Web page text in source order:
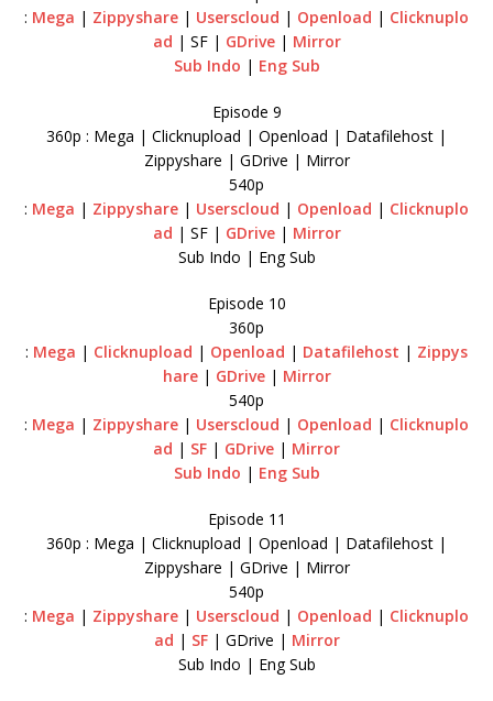
: Mega | Zippyshare | Userscloud | Openload | Clicknuplo
ad | SF | GDrive| Mirror
Sub Indo | Eng Sub
Episode 9
360p : Mega | Clicknupload | Openload | Datafilehost |
Zippyshare | GDrive | Mirror
540p
: Mega | Zippyshare | Userscloud | Openload | Clicknuplo
ad | SF | GDrive| Mirror
Sub Indo | Eng Sub
Episode 10
360p
: Mega | Clicknupload | Openload | Datafilehost | Zippys
hare| GDrive| Mirror
540p
: Mega | Zippyshare | Userscloud | Openload | Clicknuplo
ad | SF | GDrive | Mirror
Sub Indo | Eng Sub
Episode 11
360p : Mega | Clicknupload | Openload | Datafilehost |
Zippyshare | GDrive | Mirror
540p
: Mega | Zippyshare | Userscloud | Openload | Clicknuplo
ad | SF| GDrive | Mirror
Sub Indo | Eng Sub